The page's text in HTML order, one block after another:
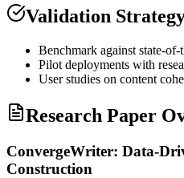
Validation
Benchmark against state-
Pilot deployments with
User studies on content
Research Paper
ConvergeWriter: Data-
Construction